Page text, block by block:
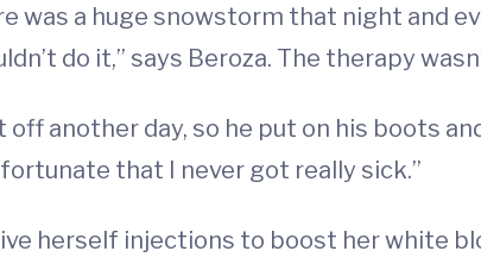
was a huge snowstorm that night and
do it,” says Beroza. The therapy
another day, so he put on his boots
that I never got really sick.”
herself injections to boost her white